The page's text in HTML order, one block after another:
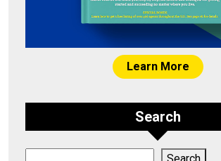
Learn More
Search